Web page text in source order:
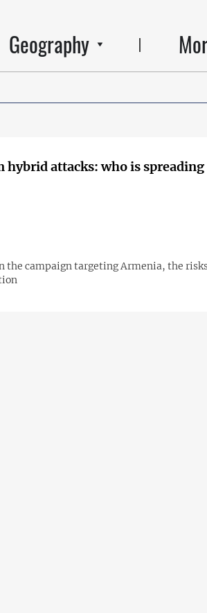
Geography
attacks: who is spreading
the campaign targeting Armenia, the